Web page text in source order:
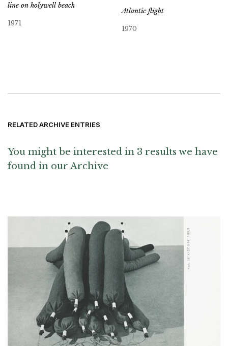
line on holywell beach
1971
Atlantic flight
1970
RELATED ARCHIVE ENTRIES
You might be interested in 3 results we have
found in our Archive